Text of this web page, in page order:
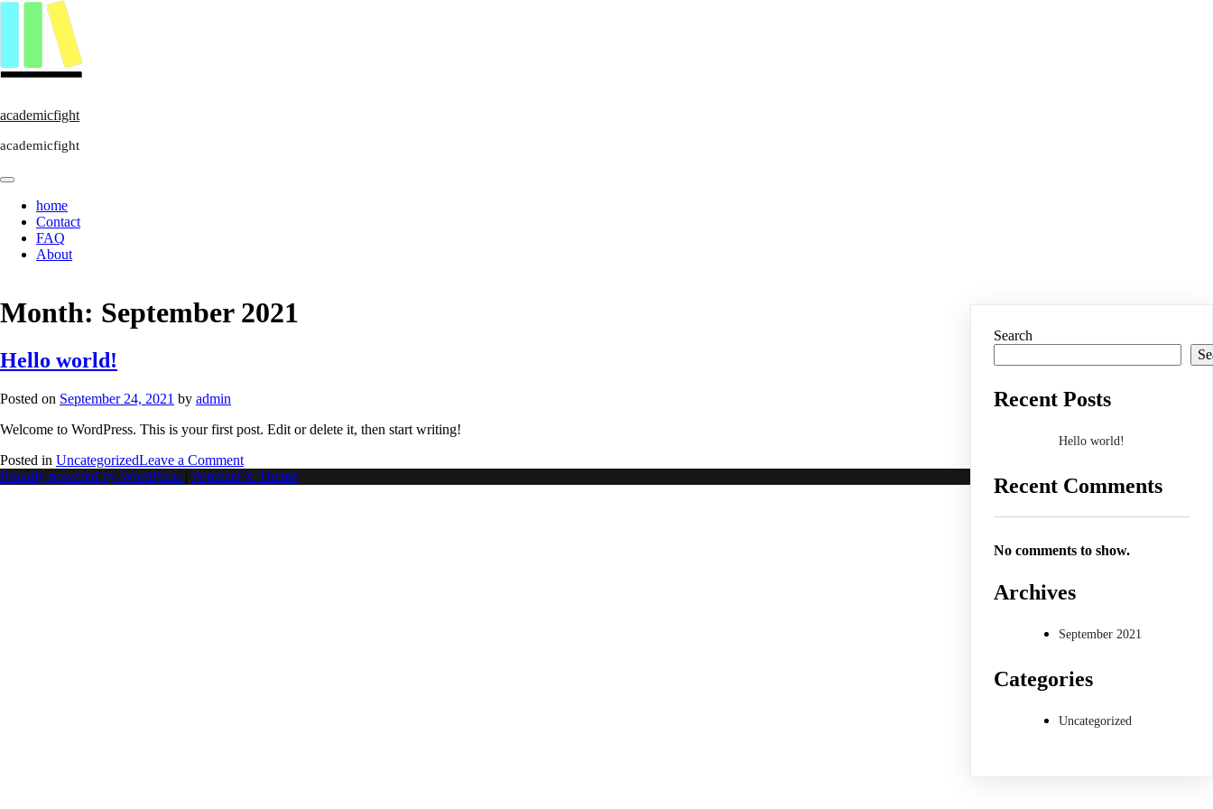
academicfight
academicfight
home
Contact
FAQ
About
Month: September 2021
Hello world!
Posted on September 24, 2021 by admin
Welcome to WordPress. This is your first post. Edit or delete it, then start writing!
Posted in UncategorizedLeave a Comment
Search
Recent Posts
Hello world!
Recent Comments
No comments to show.
Archives
September 2021
Categories
Uncategorized
Proudly powered by WordPress PopularFX Theme